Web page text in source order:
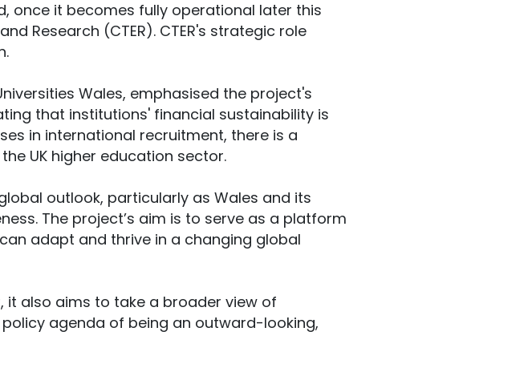
once it becomes fully operational later this
Research (CTER). CTER's strategic role
Wales, emphasised the project's
that institutions' financial sustainability is
in international recruitment, there is a
UK higher education sector.
outlook, particularly as Wales and its
The project’s aim is to serve as a platform
adapt and thrive in a changing global
also aims to take a broader view of
agenda of being an outward-looking,